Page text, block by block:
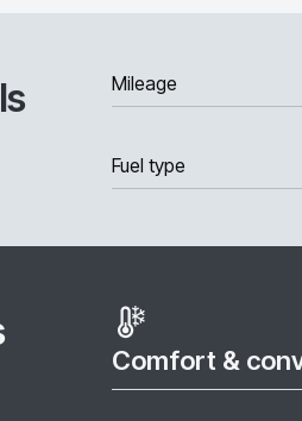
Mileage
Fuel type
Comfort &